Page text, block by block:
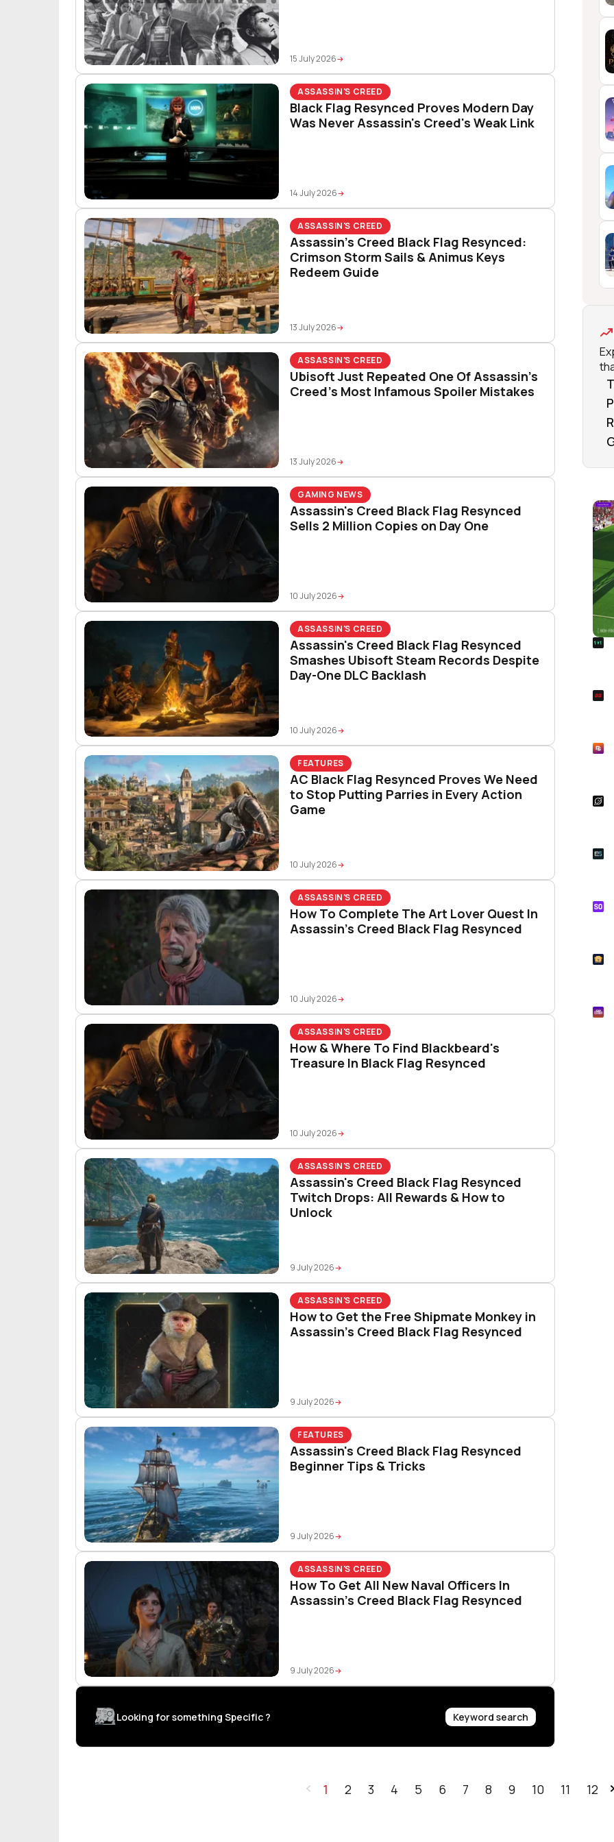
15 July 2026
ASSASSIN'S CREED
Black Flag Resynced Proves Modern Day
Was Never Assassin's Creed's Weak Link
14 July 2026
ASSASSIN'S CREED
Assassin’s Creed Black Flag Resynced:
Crimson Storm Sails & Animus Keys
Redeem Guide
13 July 2026
ASSASSIN'S CREED
Ubisoft Just Repeated One Of Assassin’s
Creed’s Most Infamous Spoiler Mistakes
13 July 2026
GAMING NEWS
Assassin's Creed Black Flag Resynced
Sells 2 Million Copies on Day One
10 July 2026
ASSASSIN'S CREED
Assassin's Creed Black Flag Resynced
Smashes Ubisoft Steam Records Despite
Day-One DLC Backlash
10 July 2026
FEATURES
AC Black Flag Resynced Proves We Need
to Stop Putting Parries in Every Action
Game
10 July 2026
ASSASSIN'S CREED
How To Complete The Art Lover Quest In
Assassin’s Creed Black Flag Resynced
10 July 2026
ASSASSIN'S CREED
How & Where To Find Blackbeard's
Treasure In Black Flag Resynced
10 July 2026
ASSASSIN'S CREED
Assassin's Creed Black Flag Resynced
Twitch Drops: All Rewards & How to
Unlock
9 July 2026
ASSASSIN'S CREED
How to Get the Free Shipmate Monkey in
Assassin’s Creed Black Flag Resynced
9 July 2026
FEATURES
Assassin's Creed Black Flag Resynced
Beginner Tips & Tricks
9 July 2026
ASSASSIN'S CREED
How To Get All New Naval Officers In
Assassin’s Creed Black Flag Resynced
9 July 2026
Looking for something Specific ? Keyword search
1 2 3 4 5 6 7 8 9 10 11 12